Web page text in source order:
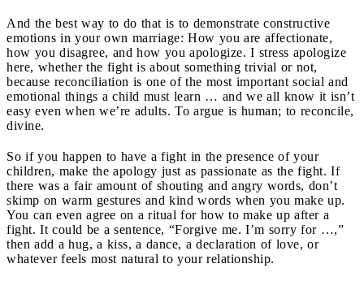
And the best way to do that is to demonstrate constructive
emotions in your own marriage: How you are affectionate,
how you disagree, and how you apologize. I stress apologize
here, whether the fight is about something trivial or not,
because reconciliation is one of the most important social and
emotional things a child must learn … and we all know it isn’t
easy even when we’re adults. To argue is human; to reconcile,
divine.
So if you happen to have a fight in the presence of your
children, make the apology just as passionate as the fight. If
there was a fair amount of shouting and angry words, don’t
skimp on warm gestures and kind words when you make up.
You can even agree on a ritual for how to make up after a
fight. It could be a sentence, “Forgive me. I’m sorry for …,”
then add a hug, a kiss, a dance, a declaration of love, or
whatever feels most natural to your relationship.